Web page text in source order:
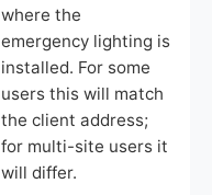
where the
emergency lighting is
installed. For some
users this will match
the client address;
for multi-site users it
will differ.